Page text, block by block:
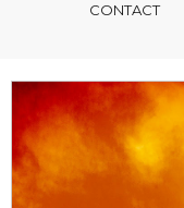
CONTACT